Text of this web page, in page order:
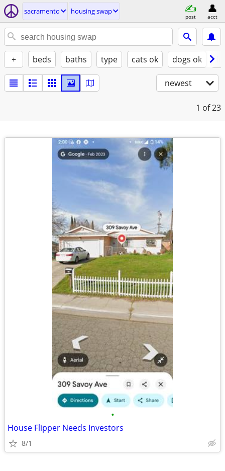
sacramento housing swap
post acct
+ beds baths type cats ok dogs ok
newest
1 of 23
•
House Flipper Needs Investors
8/1